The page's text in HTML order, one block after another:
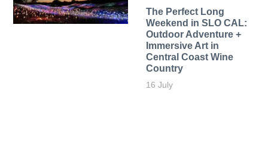
The Perfect Long
Weekend in SLO CAL:
Outdoor Adventure +
Immersive Art in
Central Coast Wine
Country
16 July